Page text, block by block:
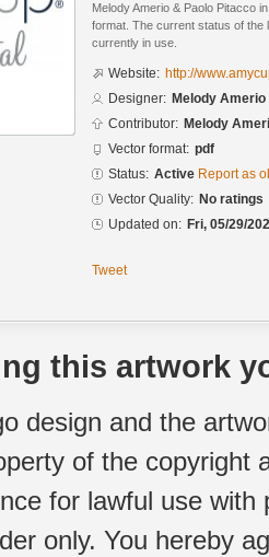
Melody Amerio & Paolo Pitacco
format. The current status of the
currently in use.
Website: http://
Designer: Melody
Contributor: Melody
Vector format: pdf
Status: Active Report as
Vector Quality: No ratings
Updated on: Fri, 05/29/
Tweet
this artwork
design and the
of the copyright
for lawful use
only. You hereby